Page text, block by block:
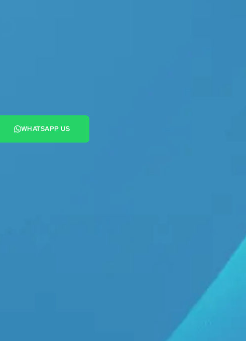
WHATSAPP US
+44 7442 569900